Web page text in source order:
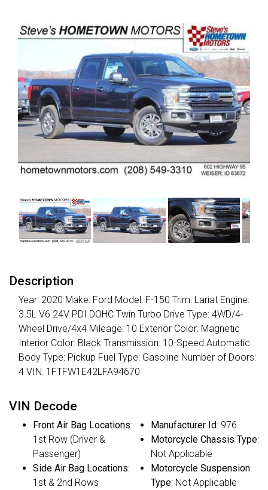
Description
Year: 2020 Make: Ford Model: F-150 Trim: Lariat Engine:
3.5L V6 24V PDI DOHC Twin Turbo Drive Type: 4WD/4-
Wheel Drive/4x4 Mileage: 10 Exterior Color: Magnetic
Interior Color: Black Transmission: 10-Speed Automatic
Body Type: Pickup Fuel Type: Gasoline Number of Doors:
4 VIN: 1FTFW1E42LFA94670
VIN Decode
Front Air Bag Locations:
1st Row (Driver &
Passenger)
Side Air Bag Locations:
1st & 2nd Rows
Manufacturer Id: 976
Motorcycle Chassis Type:
Not Applicable
Motorcycle Suspension
Type: Not Applicable